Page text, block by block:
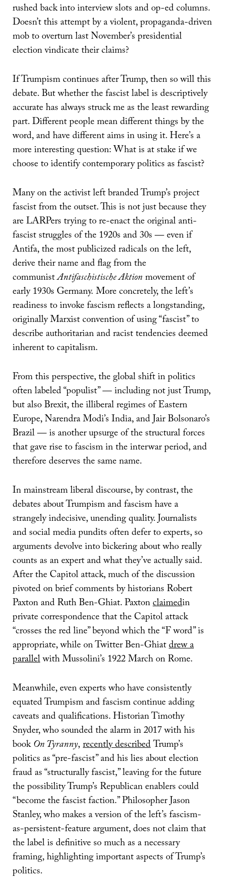
rushed back into interview slots and op-ed columns.
Doesn’t this attempt by a violent, propaganda-driven
mob to overturn last November’s presidential
election vindicate their claims?
If Trumpism continues after Trump, then so will this
debate. But whether the fascist label is descriptively
accurate has always struck me as the least rewarding
part. Different people mean different things by the
word, and have different aims in using it. Here’s a
more interesting question: What is at stake if we
choose to identify contemporary politics as fascist?
Many on the activist left branded Trump’s project
fascist from the outset. This is not just because they
are LARPers trying to re-enact the original anti-
fascist struggles of the 1920s and 30s — even if
Antifa, the most publicized radicals on the left,
derive their name and flag from the
communistAntifaschistische Aktion movement of
early 1930s Germany. More concretely, the left’s
readiness to invoke fascism reflects a longstanding,
originally Marxist convention of using “fascist” to
describe authoritarian and racist tendencies deemed
inherent to capitalism.
From this perspective, the global shift in politics
often labeled “populist” — including not just Trump,
but also Brexit, the illiberal regimes of Eastern
Europe, Narendra Modi’s India, and Jair Bolsonaro’s
Brazil — is another upsurge of the structural forces
that gave rise to fascism in the interwar period, and
therefore deserves the same name.
In mainstream liberal discourse, by contrast, the
debates about Trumpism and fascism have a
strangely indecisive, unending quality. Journalists
and social media pundits often defer to experts, so
arguments devolve into bickering about who really
counts as an expert and what they’ve actually said.
After the Capitol attack, much of the discussion
pivoted on brief comments by historians Robert
Paxton and Ruth Ben-Ghiat. Paxton claimedin
private correspondence that the Capitol attack
“crosses the red line” beyond which the “F word” is
appropriate, while on Twitter Ben-Ghiat drew a
parallel with Mussolini’s 1922 March on Rome.
Meanwhile, even experts who have consistently
equated Trumpism and fascism continue adding
caveats and qualifications. Historian Timothy
Snyder, who sounded the alarm in 2017 with his
book On Tyranny, recently described Trump’s
politics as “pre-fascist” and his lies about election
fraud as “structurally fascist,” leaving for the future
the possibility Trump’s Republican enablers could
“become the fascist faction.” Philosopher Jason
Stanley, who makes a version of the left’s fascism-
as-persistent-feature argument, does not claim that
the label is definitive so much as a necessary
framing, highlighting important aspects of Trump’s
politics.